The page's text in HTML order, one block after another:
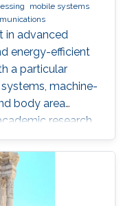
mobile systems
in advanced
energy-efficient
a particular
machine-
body area
research
ideas into